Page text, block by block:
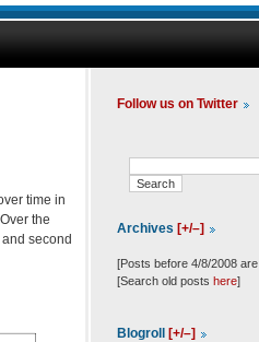
time in
the
second
Follow us on Twitter
Archives [+/–]
[Posts before 4/8/2008 are
[Search old posts here]
Blogroll [+/–]